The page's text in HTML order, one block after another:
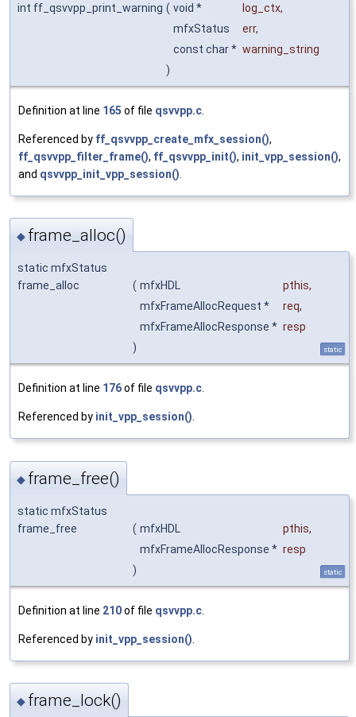
int ff_qsvvpp_print_warning ( void * log_ctx,
mfxStatus
err,
const char * warning_string
)
Definition at line 165 of file qsvvpp.c
Referenced by ff_qsvvpp_create_mfx_session(),
ff_qsvvpp_filter_frame(), ff_qsvvpp_init(), init_vpp_session(),
and qsvvpp_init_vpp_session()
◆ frame_alloc()
static mfxStatus
frame_alloc
( mfxHDL pthis,
mfxFrameAllocRequest *
req,
mfxFrameAllocResponse * resp
)
static
Definition at line 176of file qsvvpp.c
Referenced by init_vpp_session()
◆ frame_free()
static mfxStatus
frame_free
( mfxHDL pthis,
mfxFrameAllocResponse * resp
)
static
Definition at line 210of file qsvvpp.c
Referenced by init_vpp_session()
◆ frame_lock()